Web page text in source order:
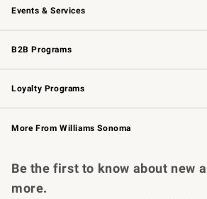
Events & Services
Wedding & Gift Registry Free
Events Knife
Gift Cards
B2B Programs
B2B Overview Contract
Trade
Corporate Gifting
Loyalty Programs
Williams Sonoma Credit Card Key
Williams Sonoma Reserve
More From Williams Sonoma
Be the first to know about new
more.